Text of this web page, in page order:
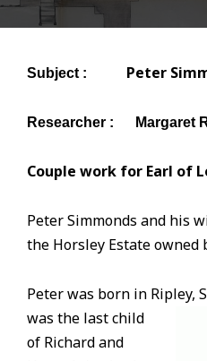
Subject : Peter
Researcher : Margaret
Couple work for Earl of
Peter Simmonds and his
the Horsley Estate owned
Peter was born in Ripley,
was the last child
of Richard and